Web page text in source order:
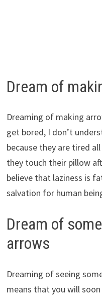
Dream of
Dreaming of making
get bored, I don’t
because they are tired
they touch their pillow
believe that laziness is
salvation for human
Dream of
arrows
Dreaming of seeing
means that you will